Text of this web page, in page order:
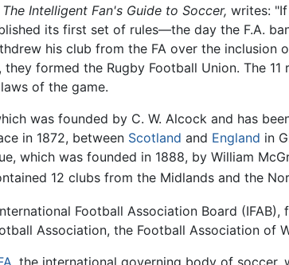
Intelligent Fan's Guide to Soccer, writes:
its first set of rules—the day the F.A.
his club from the FA over the inclusion
formed the Rugby Football Union. The
of the game.
was founded by C. W. Alcock and has
in 1872, between Scotland and England in
which was founded in 1888, by William
12 clubs from the Midlands and the
Football Association Board (IFAB),
Association, the Football Association of